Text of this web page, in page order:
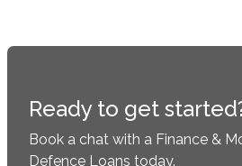
Ready to get
Book a chat with a Finance &
Defence Loans today.